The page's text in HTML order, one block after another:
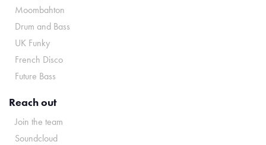
Moombahton
Drum and Bass
UK Funky
French Disco
Future Bass
Reach out
Join the team
Soundcloud